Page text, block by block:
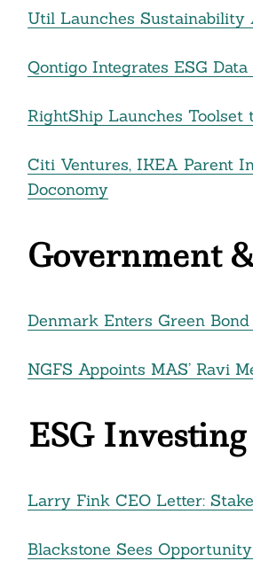
Util Launches Sustainability
Qontigo Integrates ESG
RightShip Launches Toolset
Citi Ventures, IKEA Parent
Doconomy
Government
Denmark Enters Green
NGFS Appoints MAS’ Ravi
ESG Investing
Larry Fink CEO Letter:
Blackstone Sees